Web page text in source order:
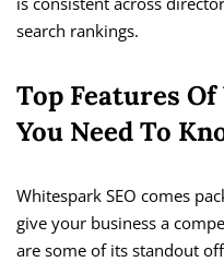
search rankings.
Top Features
You Need To
Whitespark SEO comes
give your business a
are some of its standout